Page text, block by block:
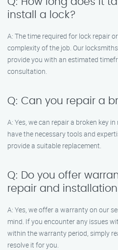
install a lock?
A: The time required for lock repair
complexity of the job. Our
provide you with an estimated
consultation.
Q: Can you repair a
A: Yes, we can repair a broken key
have the necessary tools and
provide a suitable replacement.
Q: Do you offer
repair and
A: Yes, we offer a warranty on our
mind. If you encounter any issues
within the warranty period, simply
resolve it for you.